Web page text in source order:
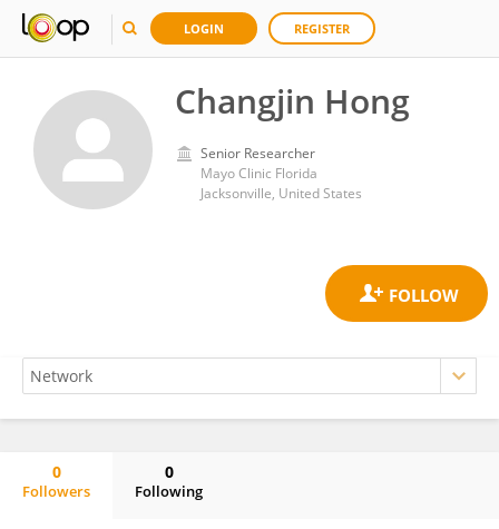
LOGIN REGISTER
Changjin Hong
Senior Researcher
Mayo Clinic Florida
Jacksonville, United States
0
Followers
0
Following